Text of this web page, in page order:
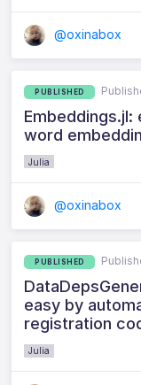
@oxinabox
PUBLISHED
word
Julia
@oxinabox
PUBLISHED
easy by
registration
Julia